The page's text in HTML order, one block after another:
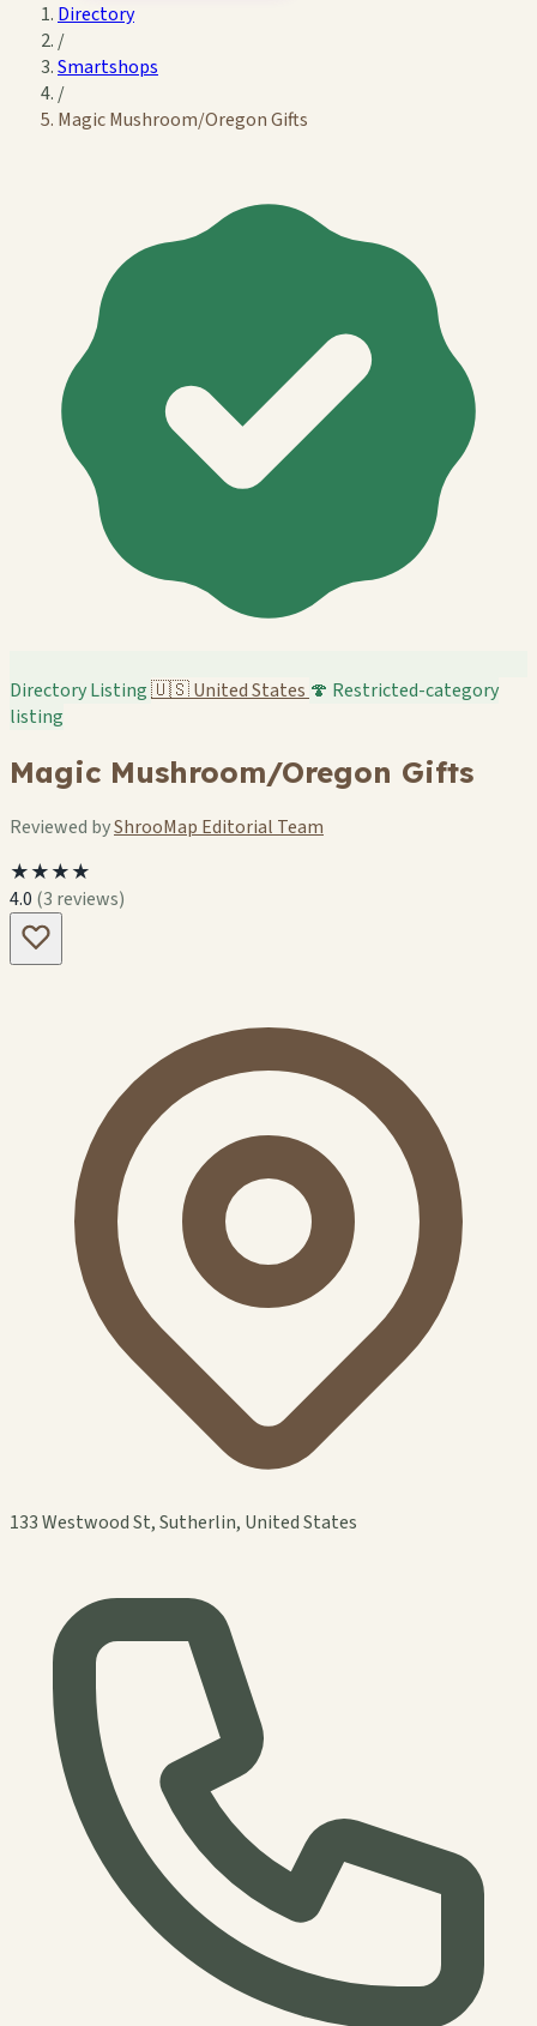
Directory
/
Smartshops
/
Magic Mushroom/Oregon Gifts
Directory Listing🇺🇸United States 🍄 Restricted-category
listing
Magic Mushroom/Oregon Gifts
Reviewed byShrooMap Editorial Team
★★★★
4.0 (3 reviews)
133 Westwood St, Sutherlin, United States